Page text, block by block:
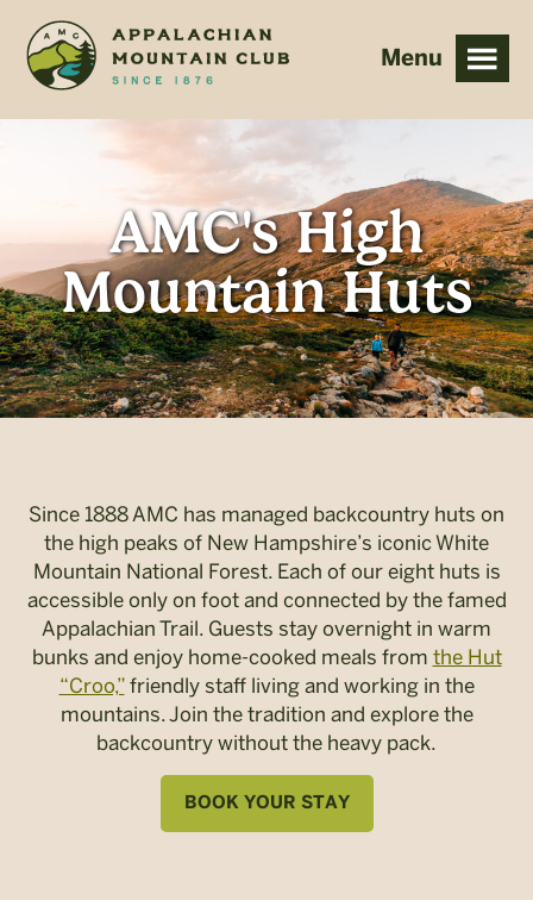
main
footer
AMC's High
Mountain Huts
Since 1888 AMC has managed backcountry huts on
the high peaks of New Hampshire’s iconic White
Mountain National Forest. Each of our eight huts is
accessible only on foot and connected by the famed
Appalachian Trail. Guests stay overnight in warm
bunks and enjoy home-cooked meals from the Hut
“Croo,”friendly staff living and working in the
mountains. Join the tradition and explore the
backcountry without the heavy pack.
BOOK YOUR STAY